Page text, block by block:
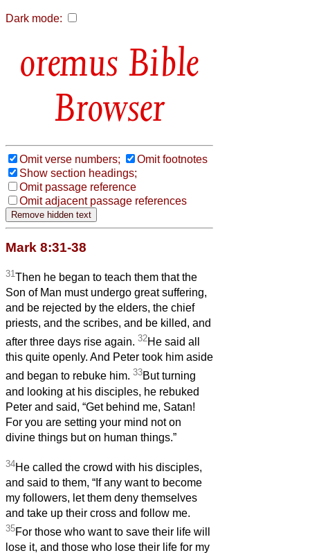
Dark mode:
Bible
Browser
Omit verse numbers;
Omit footnotes
Show section headings;
Omit passage reference
Omit adjacent passage references
Mark 8:31-38
31 Then he began to teach them that the
Son of Man must undergo great suffering,
and be rejected by the elders, the chief
priests, and the scribes, and be killed, and
after three days rise again. 32He said all
this quite openly. And Peter took him aside
and began to rebuke him. 33But turning
and looking at his disciples, he rebuked
Peter and said, “Get behind me, Satan!
For you are setting your mind not on
divine things but on human things.”
34He called the crowd with his disciples,
and said to them, “If any want to become
my followers, let them deny themselves
and take up their cross and follow me.
35For those who want to save their life will
lose it, and those who lose their life for my